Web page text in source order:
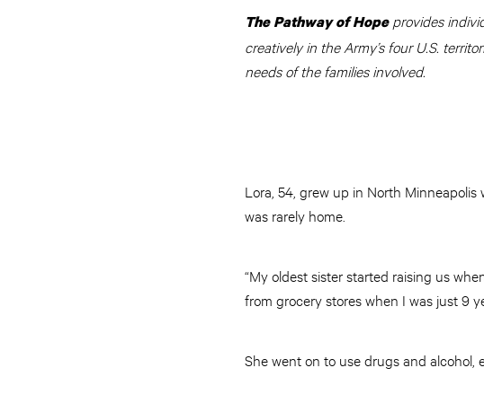
The Pathway of Hopeprovides
creatively in the Army’s four U.S.
needs of the families involved.
Lora, 54, grew up in North
was rarely home.
“My oldest sister started raising us
from grocery stores when I was just 9
She went on to use drugs and alcohol,